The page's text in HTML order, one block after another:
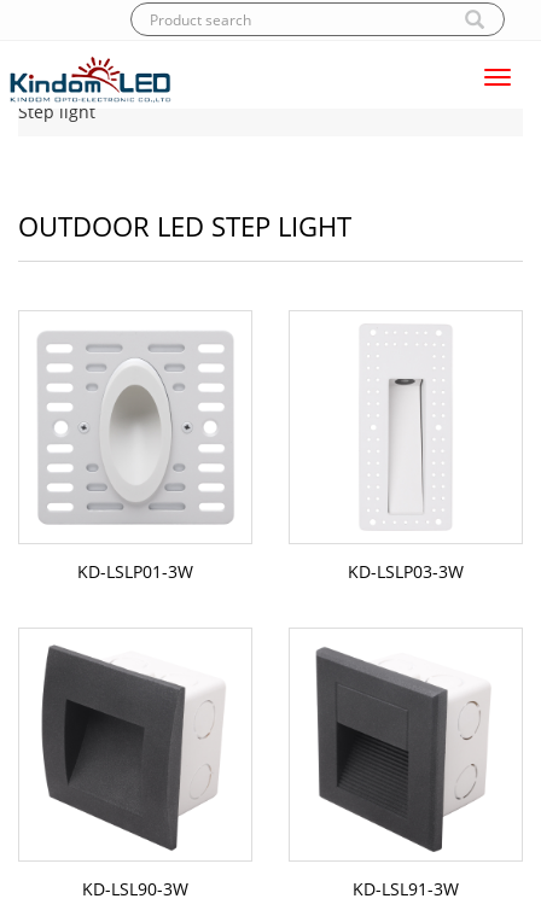
Home|Products
Outdoor LED
Step light
OUTDOOR LED STEP LIGHT
KD-LSLP01-3W KD-LSLP03-3W
KD-LSL90-3W KD-LSL91-3W